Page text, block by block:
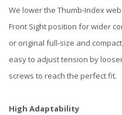
We lower the Thumb-Index
Front Sight position for wider
or original full-size and
easy to adjust tension by
screws to reach the perfect fit.
High Adaptability